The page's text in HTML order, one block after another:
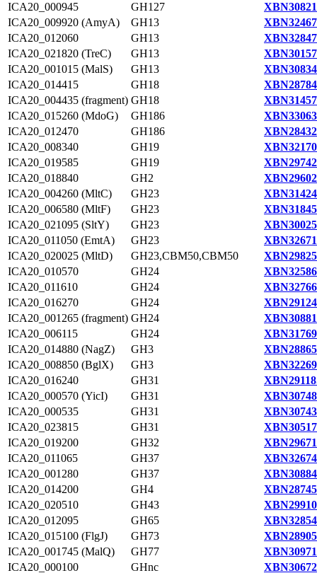
ICA20_000945
GH127
ICA20_009920 (AmyA)
GH13
ICA20_012060
GH13
ICA20_021820 (TreC)
GH13
ICA20_001015 (MalS)
GH13
ICA20_014415
GH18
ICA20_004435 (fragment) GH18
ICA20_015260 (MdoG)
GH186
ICA20_012470
GH186
ICA20_008340
GH19
ICA20_019585
GH19
ICA20_018840
GH2
ICA20_004260 (MltC)
GH23
ICA20_006580 (MltF)
GH23
ICA20_021095 (SltY)
GH23
ICA20_011050 (EmtA)
GH23
ICA20_020025 (MltD)
GH23,CBM50,CBM50
ICA20_010570
GH24
ICA20_011610
GH24
ICA20_016270
GH24
ICA20_001265 (fragment) GH24
ICA20_006115
GH24
ICA20_014880 (NagZ)
GH3
ICA20_008850 (BglX)
GH3
ICA20_016240
GH31
ICA20_000570 (YicI)
GH31
ICA20_000535
GH31
ICA20_023815
GH31
ICA20_019200
GH32
ICA20_011065
GH37
ICA20_001280
GH37
ICA20_014200
GH4
ICA20_020510
GH43
ICA20_012095
GH65
ICA20_015100 (FlgJ)
GH73
ICA20_001745 (MalQ)
GH77
ICA20_000100
GHnc